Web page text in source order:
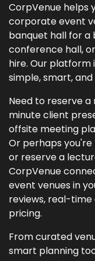
CorpVenue helps
corporate event
banquet hall for a
conference hall,
hire. Our platform
simple, smart,
Need to reserve
minute client
offsite meeting
Or perhaps
or reserve a
CorpVenue
event venues in
reviews, real-
pricing.
From curated
smart planning